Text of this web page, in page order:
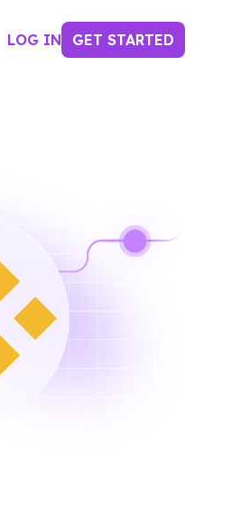
LOG IN GET STARTED